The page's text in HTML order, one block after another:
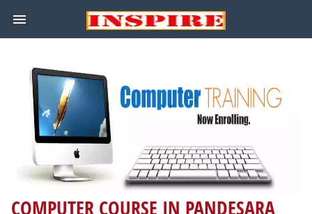
COMPUTER COURSE IN PANDESARA